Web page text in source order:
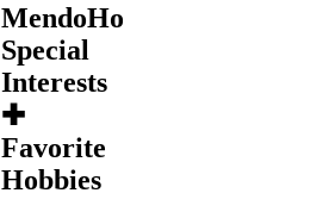
MendoHotshot's
Special
Interests
✚
Favorite
Hobbies